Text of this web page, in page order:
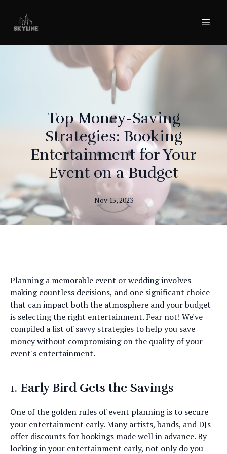
Top Money-Saving
Strategies: Booking
Entertainment for Your
Event on a Budget
Nov 15, 2023
Planning a memorable event or wedding involves
making countless decisions, and one significant choice
that can impact both the atmosphere and your budget
is selecting the right entertainment. Fear not! We've
compiled a list of savvy strategies to help you save
money without compromising on the quality of your
event's entertainment.
1. Early Bird Gets the Savings
One of the golden rules of event planning is to secure
your entertainment early. Many artists, bands, and DJs
offer discounts for bookings made well in advance. By
locking in your entertainment early, not only do you